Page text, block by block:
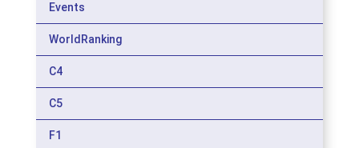
Events
WorldRanking
C4
C5
F1